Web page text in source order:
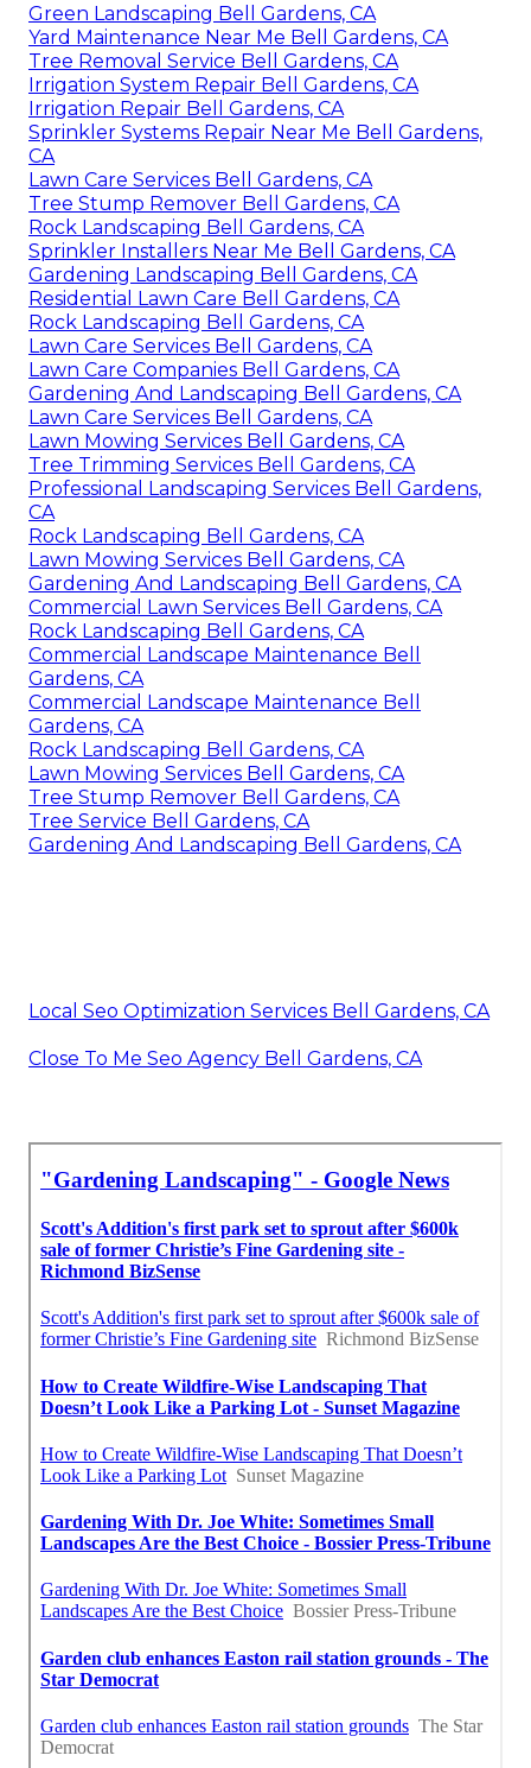
Green Landscaping Bell Gardens, CA
Yard Maintenance Near Me Bell Gardens, CA
Tree Removal Service Bell Gardens, CA
Irrigation System Repair Bell Gardens, CA
Irrigation Repair Bell Gardens, CA
Sprinkler Systems Repair Near Me Bell Gardens,
CA
Lawn Care Services Bell Gardens, CA
Tree Stump Remover Bell Gardens, CA
Rock Landscaping Bell Gardens, CA
Sprinkler Installers Near Me Bell Gardens, CA
Gardening Landscaping Bell Gardens, CA
Residential Lawn Care Bell Gardens, CA
Rock Landscaping Bell Gardens, CA
Lawn Care Services Bell Gardens, CA
Lawn Care Companies Bell Gardens, CA
Gardening And Landscaping Bell Gardens, CA
Lawn Care Services Bell Gardens, CA
Lawn Mowing Services Bell Gardens, CA
Tree Trimming Services Bell Gardens, CA
Professional Landscaping Services Bell Gardens,
CA
Rock Landscaping Bell Gardens, CA
Lawn Mowing Services Bell Gardens, CA
Gardening And Landscaping Bell Gardens, CA
Commercial Lawn Services Bell Gardens, CA
Rock Landscaping Bell Gardens, CA
Commercial Landscape Maintenance Bell
Gardens, CA
Commercial Landscape Maintenance Bell
Gardens, CA
Rock Landscaping Bell Gardens, CA
Lawn Mowing Services Bell Gardens, CA
Tree Stump Remover Bell Gardens, CA
Tree Service Bell Gardens, CA
Gardening And Landscaping Bell Gardens, CA
Local Seo Optimization Services Bell Gardens, CA
Close To Me Seo Agency Bell Gardens, CA